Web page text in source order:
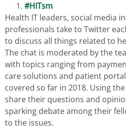
#HITsm
Health IT leaders, social media
professionals take to Twitter
to discuss all things related to
The chat is moderated by the
with topics ranging from
care solutions and patient
covered so far in 2018. Using
share their questions and
sparking debate among their
to the issues.